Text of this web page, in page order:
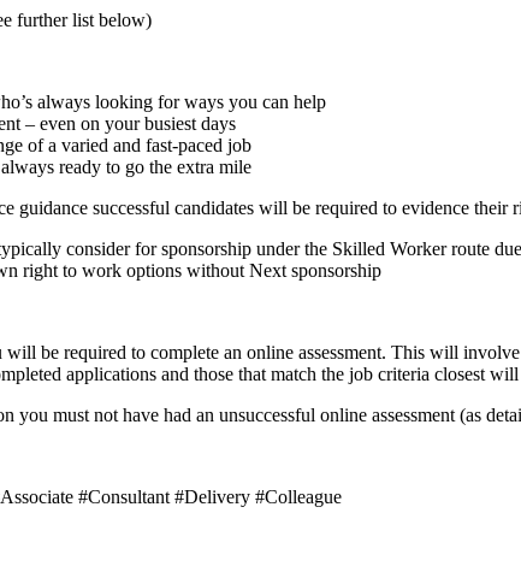
further list below)
always looking for ways you can help
– even on your busiest days
of a varied and fast-paced job
ready to go the extra mile
guidance successful candidates will be required to evidence
consider for sponsorship under the Skilled Worker route
right to work options without Next sponsorship
be required to complete an online assessment. This will
applications and those that match the job criteria closest
you must not have had an unsuccessful online assessment (as
#Consultant #Delivery #Colleague